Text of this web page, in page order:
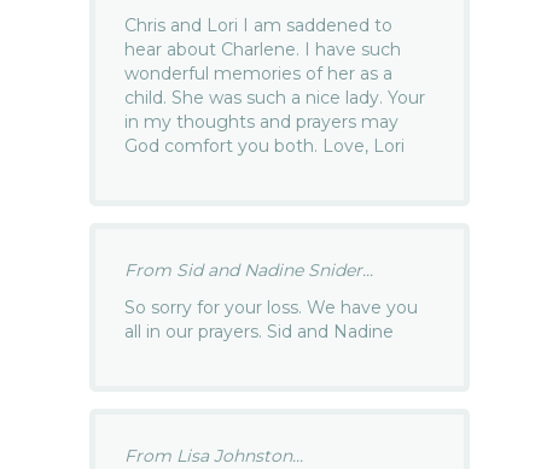
Chris and Lori I am saddened to
hear about Charlene. I have such
wonderful memories of her as a
child. She was such a nice lady. Your
in my thoughts and prayers may
God comfort you both. Love, Lori
From Sid and Nadine Snider...
So sorry for your loss. We have you
all in our prayers. Sid and Nadine
From Lisa Johnston...